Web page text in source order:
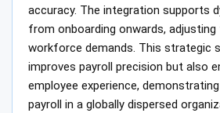
accuracy. The integration supports
from onboarding onwards, adjusting
workforce demands. This strategic
improves payroll precision but also
employee experience,
payroll in a globally dispersed